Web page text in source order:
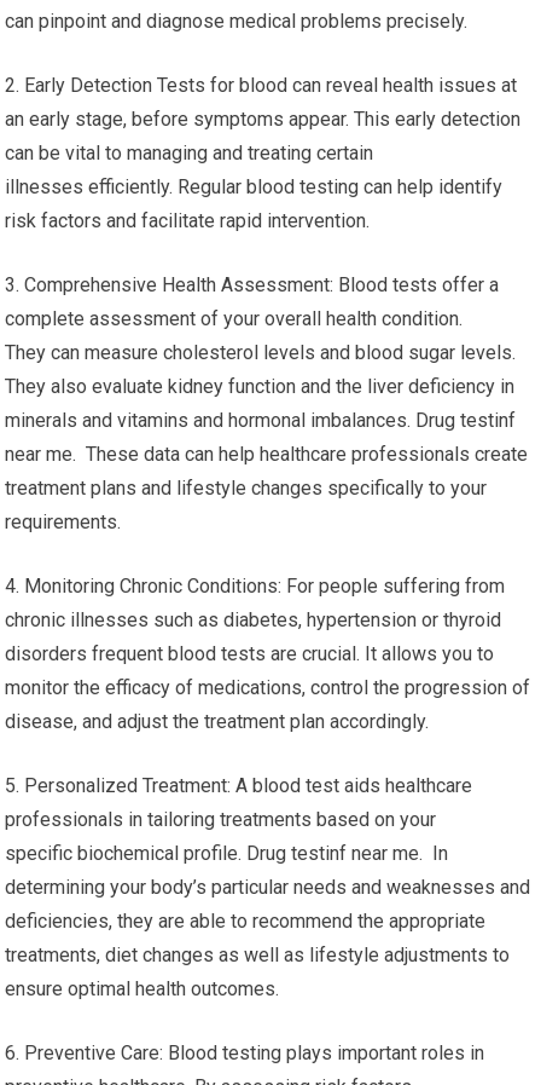
can pinpoint and diagnose medical problems precisely.
2. Early Detection Tests for blood can reveal health issues at
an early stage, before symptoms appear. This early detection
can be vital to managing and treating certain
illnesses efficiently. Regular blood testing can help identify
risk factors and facilitate rapid intervention.
3. Comprehensive Health Assessment: Blood tests offer a
complete assessment of your overall health condition.
They can measure cholesterol levels and blood sugar levels.
They also evaluate kidney function and the liver deficiency in
minerals and vitamins and hormonal imbalances. Drug testinf
near me. These data can help healthcare professionals create
treatment plans and lifestyle changes specifically to your
requirements.
4. Monitoring Chronic Conditions: For people suffering from
chronic illnesses such as diabetes, hypertension or thyroid
disorders frequent blood tests are crucial. It allows you to
monitor the efficacy of medications, control the progression of
disease, and adjust the treatment plan accordingly.
5. Personalized Treatment: A blood test aids healthcare
professionals in tailoring treatments based on your
specific biochemical profile. Drug testinf near me. In
determining your body’s particular needs and weaknesses and
deficiencies, they are able to recommend the appropriate
treatments, diet changes as well as lifestyle adjustments to
ensure optimal health outcomes.
6. Preventive Care: Blood testing plays important roles in